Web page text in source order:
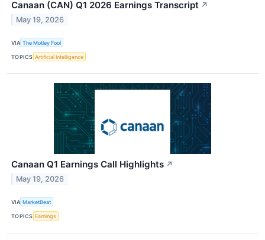
Canaan (CAN) Q1 2026 Earnings Transcript ↗
May 19, 2026
VIA The Motley Fool
TOPICS Artificial Intelligence
Canaan Q1 Earnings Call Highlights ↗
May 19, 2026
VIA MarketBeat
TOPICS Earnings